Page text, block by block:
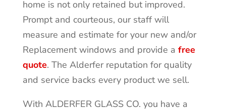
home is not only retained but improved.
Prompt and courteous, our staff will
measure and estimate for your new and/or
Replacement windows and provide a free
quote. The Alderfer reputation for quality
and service backs every product we sell.
With ALDERFER GLASS CO. you have a